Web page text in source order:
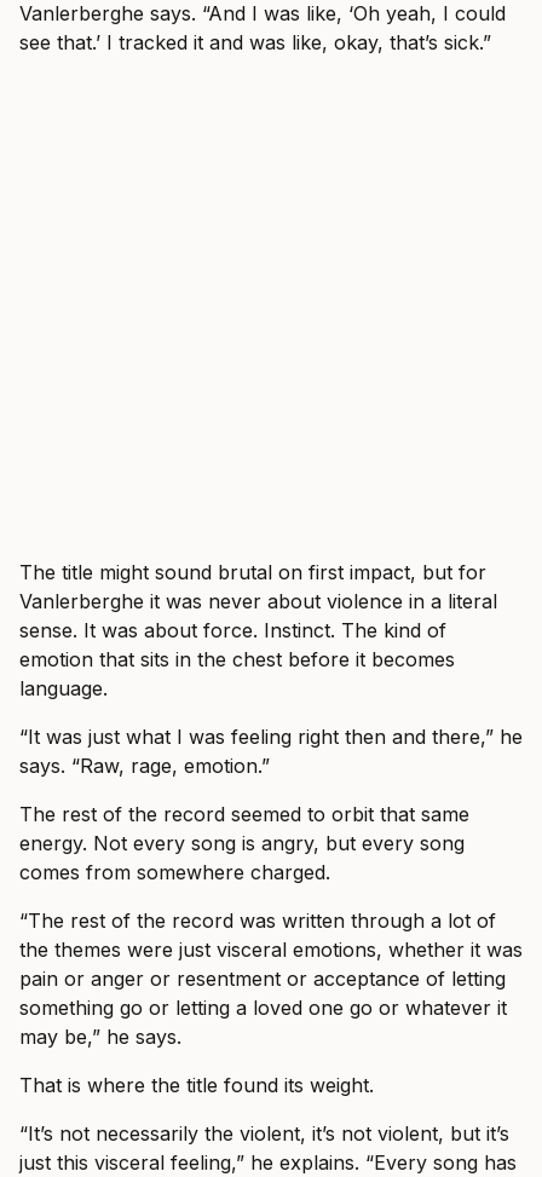
Vanlerberghe says. “And I was like, ‘Oh yeah, I could
see that.’ I tracked it and was like, okay, that’s sick.”
The title might sound brutal on first impact, but for
Vanlerberghe it was never about violence in a literal
sense. It was about force. Instinct. The kind of
emotion that sits in the chest before it becomes
language.
“It was just what I was feeling right then and there,” he
says. “Raw, rage, emotion.”
The rest of the record seemed to orbit that same
energy. Not every song is angry, but every song
comes from somewhere charged.
“The rest of the record was written through a lot of
the themes were just visceral emotions, whether it was
pain or anger or resentment or acceptance of letting
something go or letting a loved one go or whatever it
may be,” he says.
That is where the title found its weight.
“It’s not necessarily the violent, it’s not violent, but it’s
just this visceral feeling,” he explains. “Every song has